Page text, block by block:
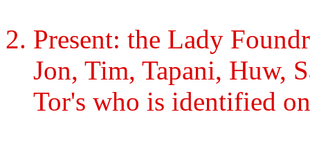
Present: the Lady
Jon, Tim, Tapani, Huw,
Tor's who is identified